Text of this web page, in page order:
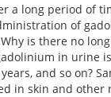
a long period of
of
is there no
in urine
and so on?
in skin and other